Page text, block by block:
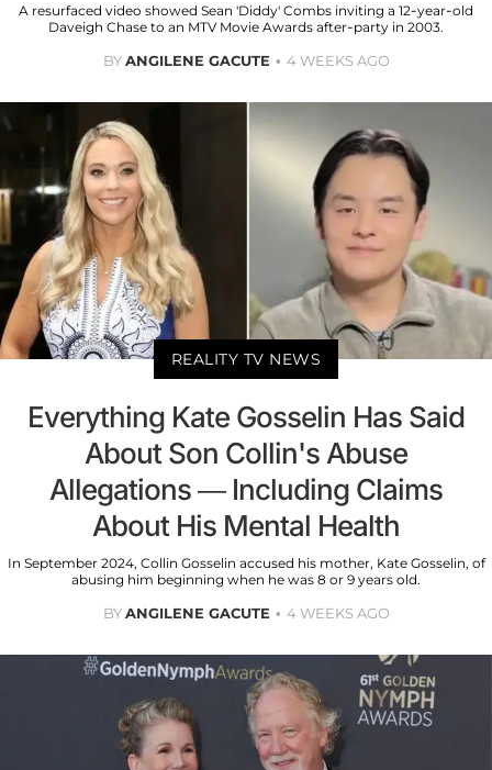
A resurfaced video showed Sean 'Diddy' Combs inviting a 12-year-old
Daveigh Chase to an MTV Movie Awards after-party in 2003.
BYANGILENE GACUTE 4 WEEKS AGO
REALITY TV NEWS
Everything Kate Gosselin Has Said
About Son Collin's Abuse
Allegations — Including Claims
About His Mental Health
In September 2024, Collin Gosselin accused his mother, Kate Gosselin, of
abusing him beginning when he was 8 or 9 years old.
BYANGILENE GACUTE 4 WEEKS AGO